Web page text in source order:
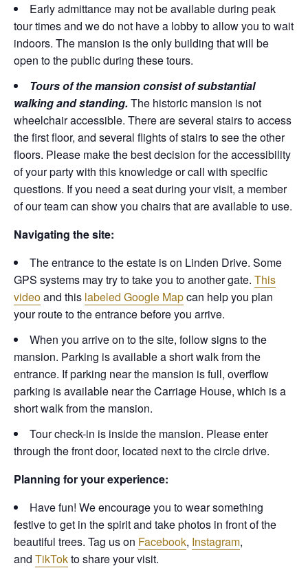
Early admittance may not be available during peak
tour times and we do not have a lobby to allow you to wait
indoors. The mansion is the only building that will be
open to the public during these tours.
Tours of the mansion consist of substantial
walking and standing.The historic mansion is not
wheelchair accessible. There are several stairs to access
the first floor, and several flights of stairs to see the other
floors. Please make the best decision for the accessibility
of your party with this knowledge or call with specific
questions. If you need a seat during your visit, a member
of our team can show you chairs that are available to use.
Navigating the site:
The entrance to the estate is on Linden Drive. Some
GPS systems may try to take you to another gate. This
videoand this labeled Google Mapcan help you plan
your route to the entrance before you arrive.
When you arrive on to the site, follow signs to the
mansion. Parking is available a short walk from the
entrance. If parking near the mansion is full, overflow
parking is available near the Carriage House, which is a
short walk from the mansion.
Tour check-in is inside the mansion. Please enter
through the front door, located next to the circle drive.
Planning for your experience:
Have fun! We encourage you to wear something
festive to get in the spirit and take photos in front of the
beautiful trees. Tag us on Facebook, Instagram,
and TikTokto share your visit.